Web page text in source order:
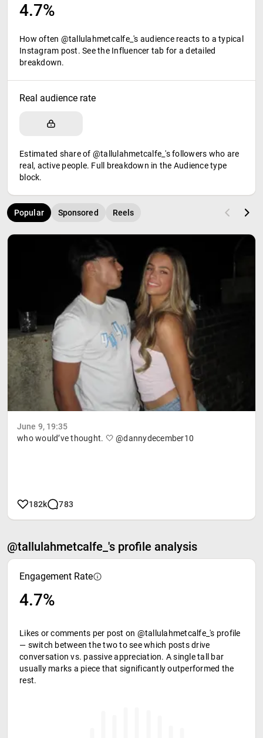
4.7%
How often @tallulahmetcalfe_'s audience reacts to a typical
Instagram post. See the Influencer tab for a detailed
breakdown.
Real audience rate
Estimated share of @tallulahmetcalfe_'s followers who are
real, active people. Full breakdown in the Audience type
block.
Popular Sponsored Reels
June 9, 19:35
who would’ve thought. 🤍 @dannydecember10
182k 783
@tallulahmetcalfe_'s profile analysis
Engagement Rate
4.7%
Likes or comments per post on @tallulahmetcalfe_'s profile
— switch between the two to see which posts drive
conversation vs. passive appreciation. A single tall bar
usually marks a piece that significantly outperformed the
rest.